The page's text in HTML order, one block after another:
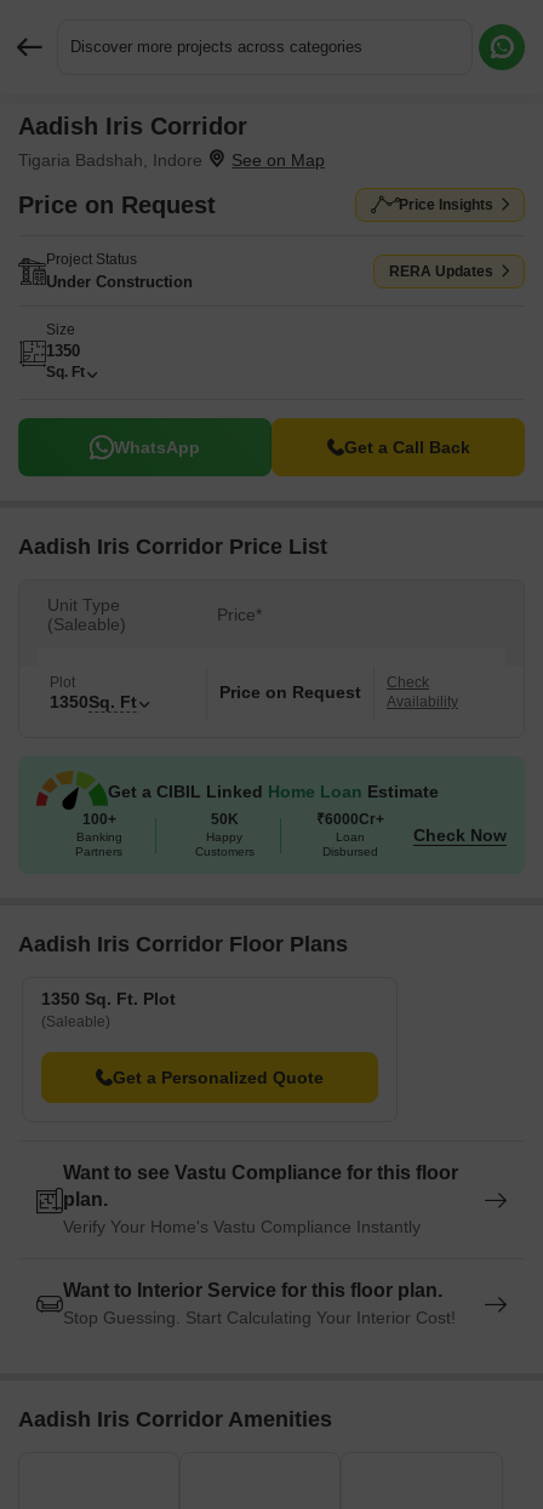
Discover more projects across categories
Aadish Iris Corridor
Tigaria Badshah, Indore
Price on Request Price Insights
Project Status
Under Construction
RERA Updates
Size
1350
Sq. Ft
WhatsApp Get a Call Back
Aadish Iris Corridor Price List
Unit Type
(Saleable)
Price*
Plot
1350Sq. Ft Price on Request
Check
Availability
Get a CIBIL Linked Home Loan Estimate
100+
Banking
Partners
50K
Happy
Customers
₹6000Cr+
Loan
Disbursed
Check Now
Aadish Iris Corridor Floor Plans
1350 Sq. Ft. Plot
(Saleable)
Get a Personalized Quote
Want to see Vastu Compliance for this floor
plan.
Verify Your Home's Vastu Compliance Instantly
Want to Interior Service for this floor plan.
Stop Guessing. Start Calculating Your Interior Cost!
Aadish Iris Corridor Amenities
Request More Information or a Callback